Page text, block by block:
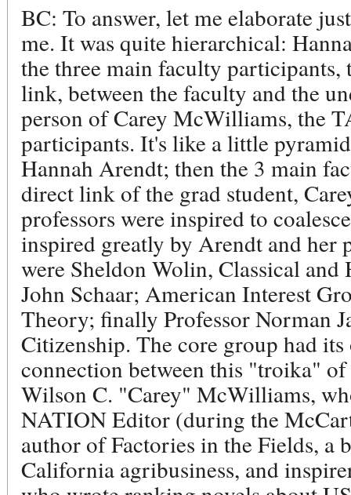
BC: To answer, let me elaborate
me. It was quite hierarchical:
the three main faculty
link, between the faculty and the
person of Carey McWilliams, the
participants. It's like a little
Hannah Arendt; then the 3 main
direct link of the grad student,
professors were inspired to
inspired greatly by Arendt and her
were Sheldon Wolin, Classical
John Schaar; American Interest
Theory; finally Professor Norman
Citizenship. The core group had
connection between this "troika"
Wilson C. "Carey" McWilliams,
NATION Editor (during the
author of Factories in the Fields,
California agribusiness, and